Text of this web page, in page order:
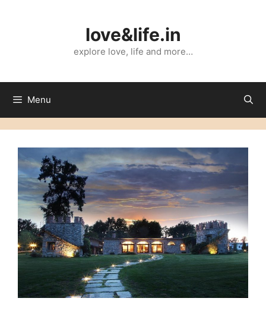
love&life.in
explore love, life and more…
Menu